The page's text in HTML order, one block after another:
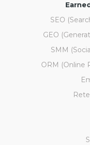
SEO
GEO
SMM
ORM (Online